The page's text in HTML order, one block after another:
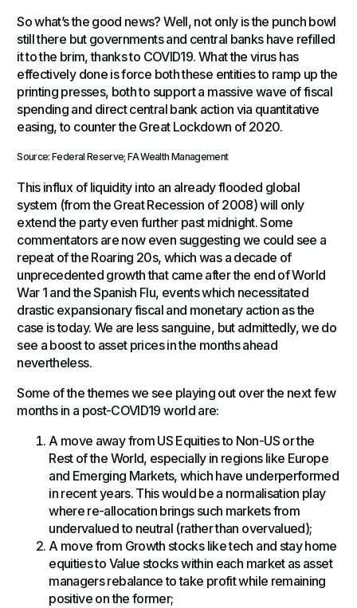
So what’s the good news? Well, not only is the punch bowl
still there but governments and central banks have refilled
it to the brim, thanks to COVID19. What the virus has
effectively done is force both these entities to ramp up the
printing presses, both to support a massive wave of fiscal
spending and direct central bank action via quantitative
easing, to counter the Great Lockdown of 2020.
Source: Federal Reserve; FA Wealth Management
This influx of liquidity into an already flooded global
system (from the Great Recession of 2008) will only
extend the party even further past midnight. Some
commentators are now even suggesting we could see a
repeat of the Roaring 20s, which was a decade of
unprecedented growth that came after the end of World
War 1 and the Spanish Flu, events which necessitated
drastic expansionary fiscal and monetary action as the
case is today. We are less sanguine, but admittedly, we do
see a boost to asset prices in the months ahead
nevertheless.
Some of the themes we see playing out over the next few
months in a post-COVID19 world are:
A move away from US Equities to Non-US or the
Rest of the World, especially in regions like Europe
and Emerging Markets, which have underperformed
in recent years. This would be a normalisation play
where re-allocation brings such markets from
undervalued to neutral (rather than overvalued);
A move from Growth stocks like tech and stay home
equities to Value stocks within each market as asset
managers rebalance to take profit while remaining
positive on the former;